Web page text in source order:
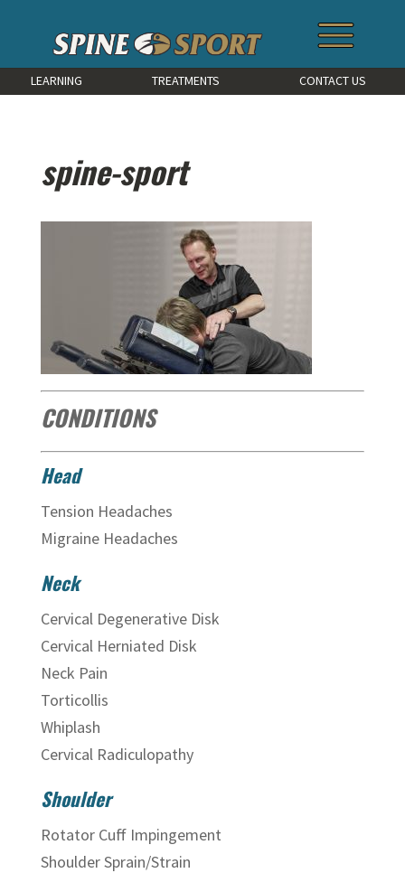
LEARNING TREATMENTS CONTACT US
spine-sport
CONDITIONS
Head
Tension Headaches
Migraine Headaches
Neck
Cervical Degenerative Disk
Cervical Herniated Disk
Neck Pain
Torticollis
Whiplash
Cervical Radiculopathy
Shoulder
Rotator Cuff Impingement
Shoulder Sprain/Strain